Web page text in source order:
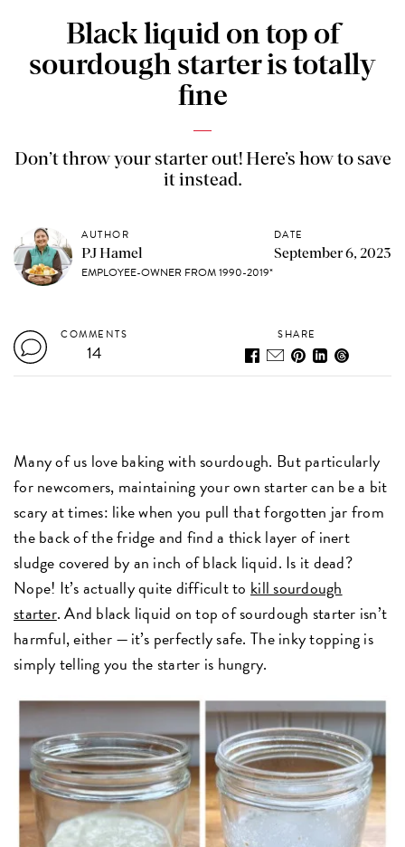
Black liquid on top of
sourdough starter is totally
fine
Don’t throw your starter out! Here’s how to save
it instead.
AUTHOR
PJ Hamel
EMPLOYEE-OWNER FROM 1990-2019*
DATE
September 6, 2023
COMMENTS
14
SHARE
Many of us love baking with sourdough. But particularly
for newcomers, maintaining your own starter can be a bit
scary at times: like when you pull that forgotten jar from
the back of the fridge and find a thick layer of inert
sludge covered by an inch of black liquid. Is it dead?
Nope! It’s actually quite difficult to kill sourdough
starter. And black liquid on top of sourdough starter isn’t
harmful, either — it’s perfectly safe. The inky topping is
simply telling you the starter is hungry.